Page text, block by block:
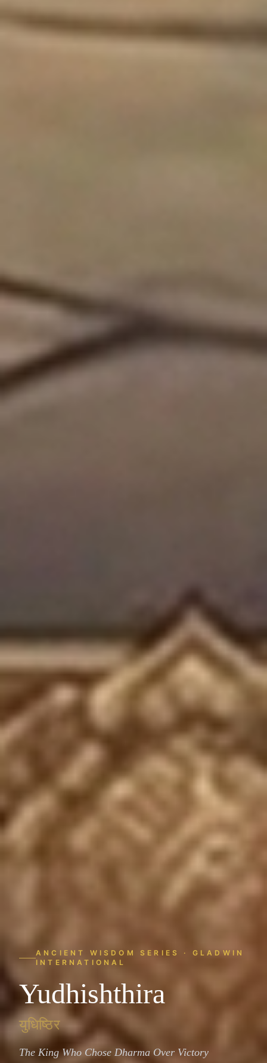
ANCIENT WISDOM SERIES · GLADWIN
INTERNATIONAL
Yudhishthira
युधिष्ठिर
The King Who Chose Dharma Over Victory